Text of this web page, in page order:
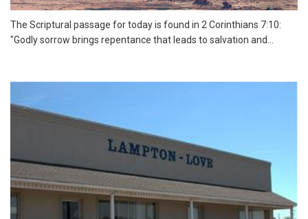
The Scriptural passage for today is found in 2 Corinthians 7:10:
"Godly sorrow brings repentance that leads to salvation and...